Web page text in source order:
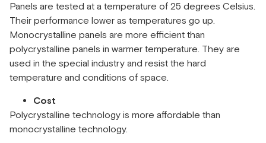
Panels are tested at a temperature of 25 degrees Celsius.
Their performance lower as temperatures go up.
Monocrystalline panels are more efficient than
polycrystalline panels in warmer temperature. They are
used in the special industry and resist the hard
temperature and conditions of space.
Cost
Polycrystalline technology is more affordable than
monocrystalline technology.